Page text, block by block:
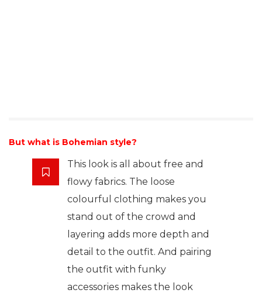
But what is Bohemian style?
This look is all about free and
flowy fabrics. The loose
colourful clothing makes you
stand out of the crowd and
layering adds more depth and
detail to the outfit. And pairing
the outfit with funky
accessories makes the look